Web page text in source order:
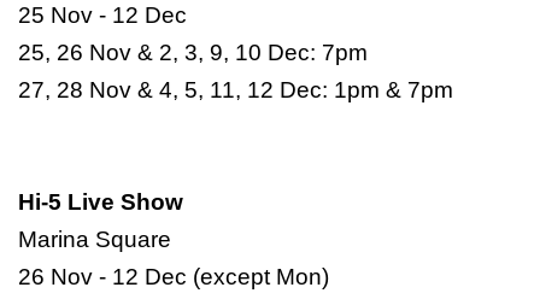
25 Nov - 12 Dec
25, 26 Nov & 2, 3, 9, 10 Dec: 7pm
27, 28 Nov & 4, 5, 11, 12 Dec: 1pm & 7pm
Hi-5 Live Show
Marina Square
26 Nov - 12 Dec (except Mon)